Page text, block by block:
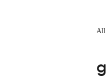
All